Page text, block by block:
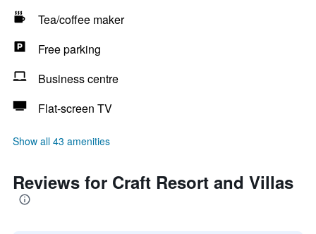
Tea/coffee maker
Free parking
Business centre
Flat-screen TV
Show all 43 amenities
Reviews for Craft Resort and Villas